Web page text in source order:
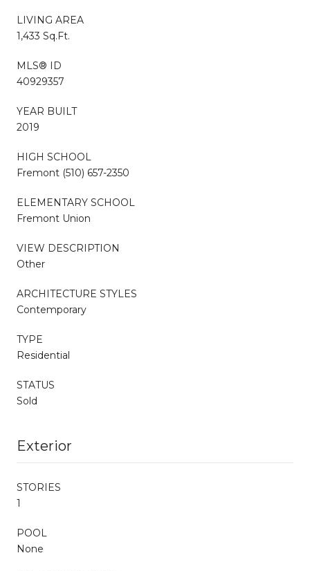
LIVING AREA
1,433 Sq.Ft.
MLS® ID
40929357
YEAR BUILT
2019
HIGH SCHOOL
Fremont (510) 657-2350
ELEMENTARY SCHOOL
Fremont Union
VIEW DESCRIPTION
Other
ARCHITECTURE STYLES
Contemporary
TYPE
Residential
STATUS
Sold
Exterior
STORIES
1
POOL
None